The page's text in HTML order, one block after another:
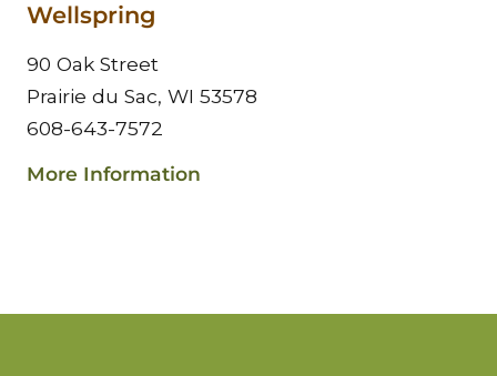
Wellspring
90 Oak Street
Prairie du Sac, WI 53578
608-643-7572
More Information